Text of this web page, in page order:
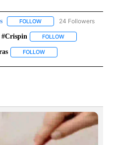
FOLLOW FOLLOW "TOP STORIES"
24 Followers
"#ABLOCK-LOCAL" TO RECEIVE
#crispin FOLLOW
TO RECEIVE NOTIFICATIONS
FOLLOW